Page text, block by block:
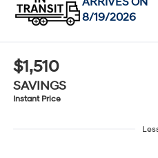
8/19/2026
$1,510
SAVINGS
Instant Price